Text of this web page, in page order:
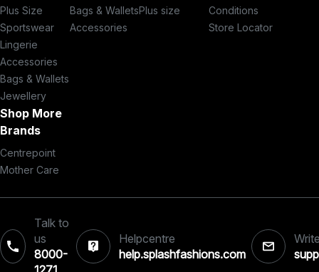
Plus Size
Sportswear
Lingerie
Accessories
Bags & Wallets
Jewellery
Bags & Wallets
Accessories
Plus size
Conditions
Store Locator
Shop More
Brands
Centrepoint
Mother Care
Talk to
us
8000-
Helpcentre
help.splashfashions.com